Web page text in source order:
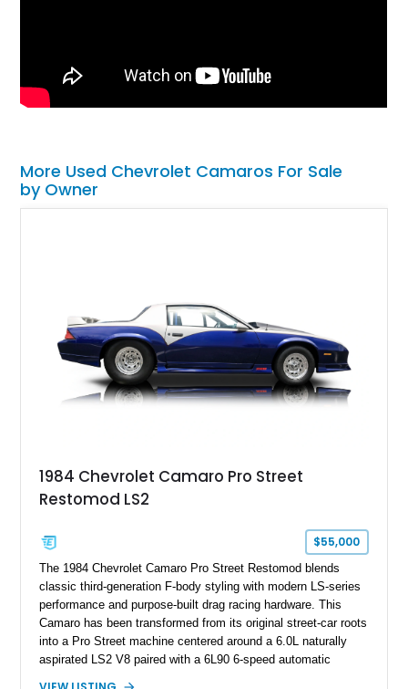
More Used Chevrolet Camaros For Sale
by Owner
1984 Chevrolet Camaro Pro Street
Restomod LS2
$55,000
The 1984 Chevrolet Camaro Pro Street Restomod blends
classic third-generation F-body styling with modern LS-series
performance and purpose-built drag racing hardware. This
Camaro has been transformed from its original street-car roots
into a Pro Street machine centered around a 6.0L naturally
aspirated LS2 V8 paired with a 6L90 6-speed automatic